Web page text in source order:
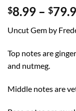
$8.99 – $
Uncut Gem by
Top notes are
and nutmeg.
Middle notes are